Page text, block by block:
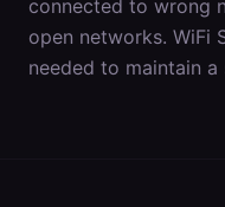
connected to wrong
open networks. WiFi
needed to maintain